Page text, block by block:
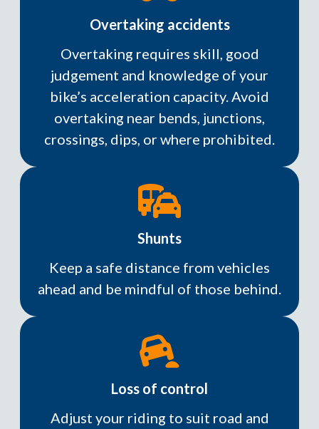
Overtaking accidents
Overtaking requires skill, good
judgement and knowledge of your
bike’s acceleration capacity. Avoid
overtaking near bends, junctions,
crossings, dips, or where prohibited.
Shunts
Keep a safe distance from vehicles
ahead and be mindful of those behind.
Loss of control
Adjust your riding to suit road and